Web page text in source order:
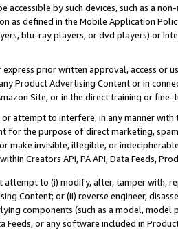
accessible by such devices, such as a
as defined in the Mobile Application
blu-ray players, or dvd players) or
prior written approval, access or
Product Advertising Content or in
Site, or in the direct training or
attempt to interfere, in any manner
for the purpose of direct marketing,
make invisible, illegible, or
Creators API, PA API, Data Feeds,
attempt to (i) modify, alter, tamper with,
Content; or (ii) reverse engineer,
components (such as a model,
Feeds, or any software included in